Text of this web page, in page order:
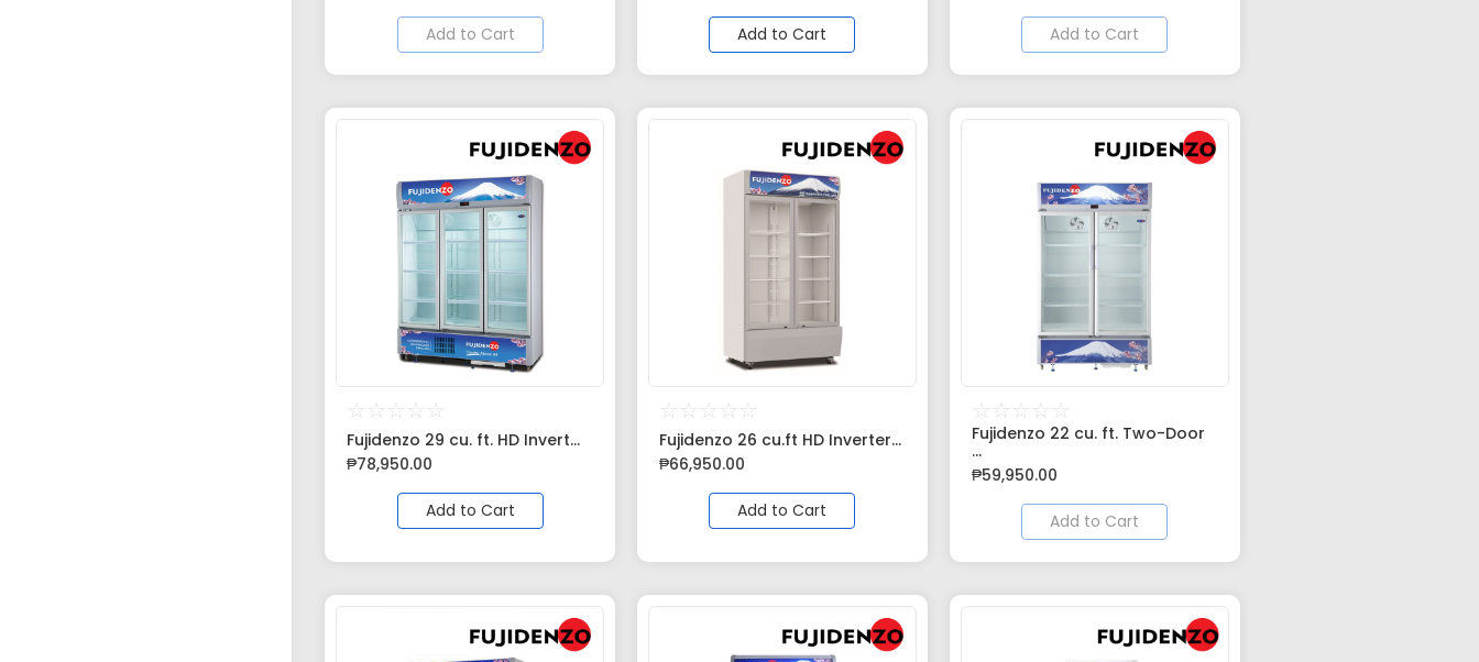
Add to Cart Add to Cart Add to Cart
☆☆☆☆☆
Fujidenzo 29 cu. ft. HD Invert...
₱78,950.00
Add to Cart
☆☆☆☆☆
Fujidenzo 26 cu.ft HD Inverter...
₱66,950.00
Add to Cart
☆☆☆☆☆
Fujidenzo 22 cu. ft. Two-Door
...
₱59,950.00
Add to Cart